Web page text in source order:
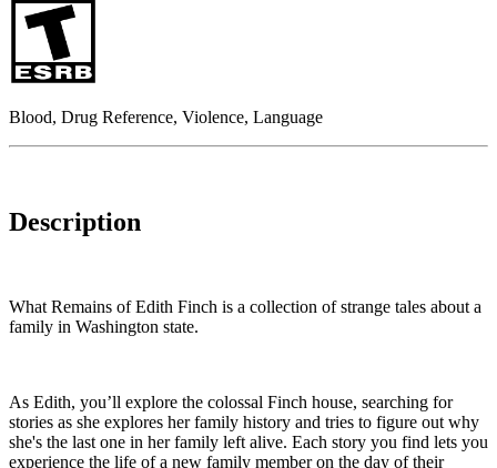
Blood, Drug Reference, Violence, Language
Description
What Remains of Edith Finch is a collection of strange tales about a
family in Washington state.
As Edith, you’ll explore the colossal Finch house, searching for
stories as she explores her family history and tries to figure out why
she's the last one in her family left alive. Each story you find lets you
experience the life of a new family member on the day of their